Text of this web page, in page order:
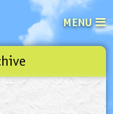
MENU
See what’s happening at your